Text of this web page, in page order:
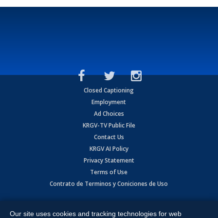
Closed Captioning
Employment
Ad Choices
KRGV-TV Public File
Contact Us
KRGV AI Policy
Privacy Statement
Terms of Use
Contrato de Terminos y Coniciones de Uso
Expressway, Weslaco, TX 78596.
Our site uses cookies and tracking technologies for web